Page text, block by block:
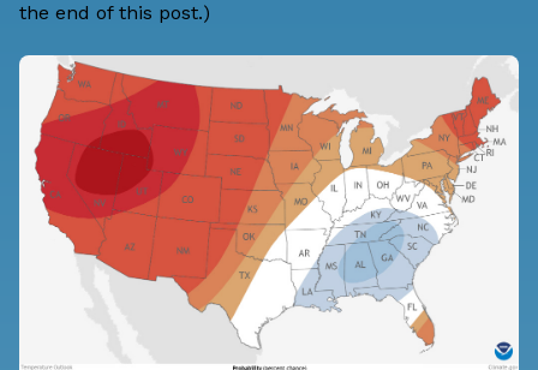
the end of this post.)